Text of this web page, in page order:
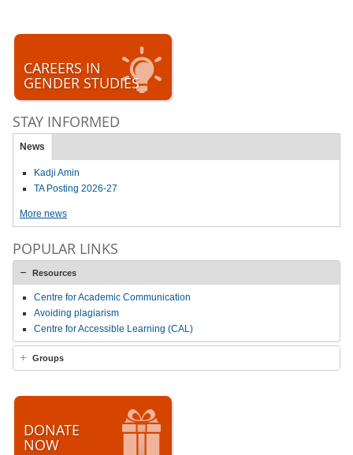
CAREERS IN
GENDER STUDIES
STAY INFORMED
News
Kadji Amin
TA Posting 2026-27
More news
POPULAR LINKS
Resources
Centre for Academic Communication
Avoiding plagiarism
Centre for Accessible Learning (CAL)
Groups
DONATE
NOW